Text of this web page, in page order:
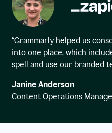
“Grammarly helped us
into one place, which
spell and use our branded
Janine Anderson
Content Operations